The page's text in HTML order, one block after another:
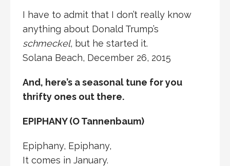
I have to admit that I don’t really know
anything about Donald Trump’s
schmeckel, but he started it.
Solana Beach, December 26, 2015
And, here’s a seasonal tune for you
thrifty ones out there.
EPIPHANY (O Tannenbaum)
Epiphany, Epiphany,
It comes in January.